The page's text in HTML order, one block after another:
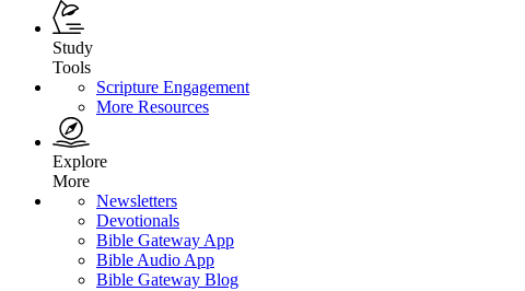
Study
Tools
Scripture Engagement
More Resources
Explore
More
Newsletters
Devotionals
Bible Gateway App
Bible Audio App
Bible Gateway Blog